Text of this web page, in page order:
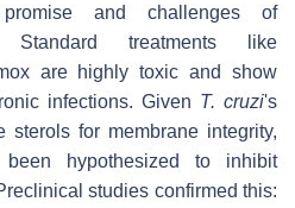
and challenges of
Standard treatments like
are highly toxic and show
infections. Given T. cruzi's
sterols for membrane integrity,
hypothesized to inhibit
studies confirmed this: